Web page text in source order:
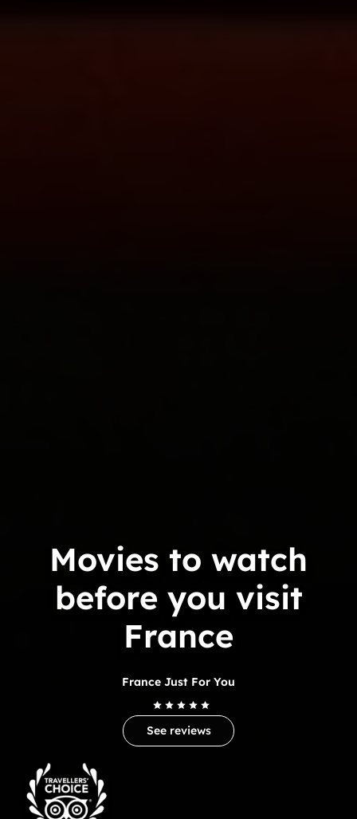
Trip
Advisor
Travelers'Choice
Movies to watch
before you visit
France
France Just For You
See reviews